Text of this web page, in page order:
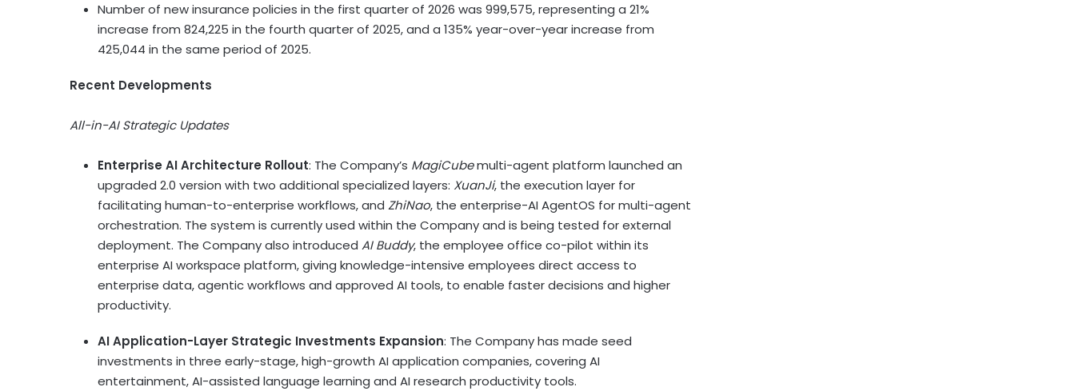
Number of new insurance policies in the first quarter of 2026 was 999,575, representing a 21%
increase from 824,225 in the fourth quarter of 2025, and a 135% year-over-year increase from
425,044 in the same period of 2025.
Recent Developments
All-in-AI Strategic Updates
Enterprise AI Architecture Rollout: The Company’s MagiCubemulti-agent platform launched an
upgraded 2.0 version with two additional specialized layers: XuanJi, the execution layer for
facilitating human-to-enterprise workflows, and ZhiNao, the enterprise-AI AgentOS for multi-agent
orchestration. The system is currently used within the Company and is being tested for external
deployment. The Company also introduced AI Buddy, the employee office co-pilot within its
enterprise AI workspace platform, giving knowledge-intensive employees direct access to
enterprise data, agentic workflows and approved AI tools, to enable faster decisions and higher
productivity.
AI Application-Layer Strategic Investments Expansion: The Company has made seed
investments in three early-stage, high-growth AI application companies, covering AI
entertainment, AI-assisted language learning and AI research productivity tools.